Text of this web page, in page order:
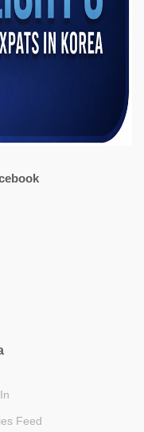
Feed